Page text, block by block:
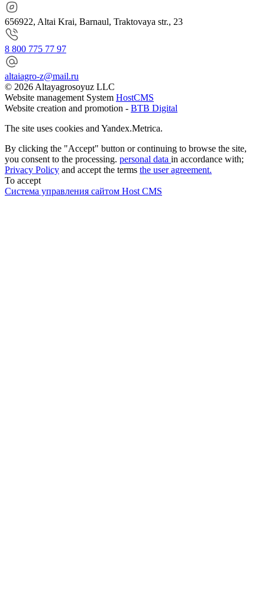
656922, Altai Krai, Barnaul, Traktovaya str., 23
8 800 775 77 97
altaiagro-z@mail.ru
© 2026 Altayagrosoyuz LLC
Website management System HostCMS
Website creation and promotion - BTB Digital
The site uses cookies and Yandex.Metrica.
By clicking the "Accept" button or continuing to browse the site,
you consent to the processing. personal data in accordance with;
Privacy Policy and accept the terms the user agreement.
To accept
Система управления сайтом Host CMS